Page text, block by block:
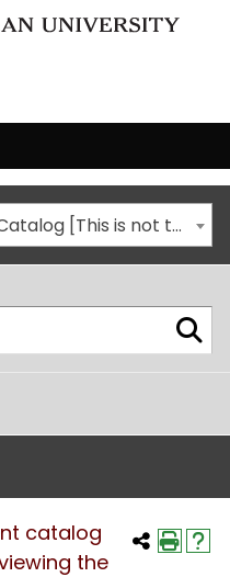
2019-2020 Undergraduate Catalog [This is not the most recent catalog version; be sure you are viewing the appropriate catalog year.]
catalog
the